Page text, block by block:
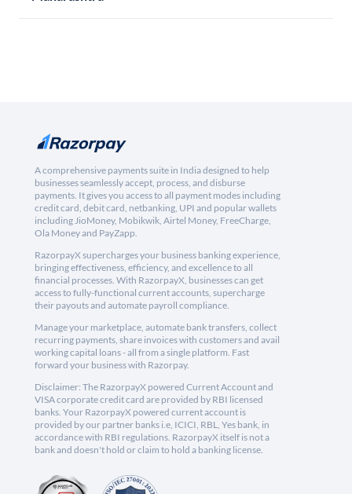
A comprehensive payments suite in India designed to help
businesses seamlessly accept, process, and disburse
payments. It gives you access to all payment modes including
credit card, debit card, netbanking, UPI and popular wallets
including JioMoney, Mobikwik, Airtel Money, FreeCharge,
Ola Money and PayZapp.
RazorpayX supercharges your business banking experience,
bringing effectiveness, efficiency, and excellence to all
financial processes. With RazorpayX, businesses can get
access to fully-functional current accounts, supercharge
their payouts and automate payroll compliance.
Manage your marketplace, automate bank transfers, collect
recurring payments, share invoices with customers and avail
working capital loans - all from a single platform. Fast
forward your business with Razorpay.
Disclaimer: The RazorpayX powered Current Account and
VISA corporate credit card are provided by RBI licensed
banks. Your RazorpayX powered current account is
provided by our partner banks i.e, ICICI, RBL, Yes bank, in
accordance with RBI regulations. RazorpayX itself is not a
bank and doesn't hold or claim to hold a banking license.